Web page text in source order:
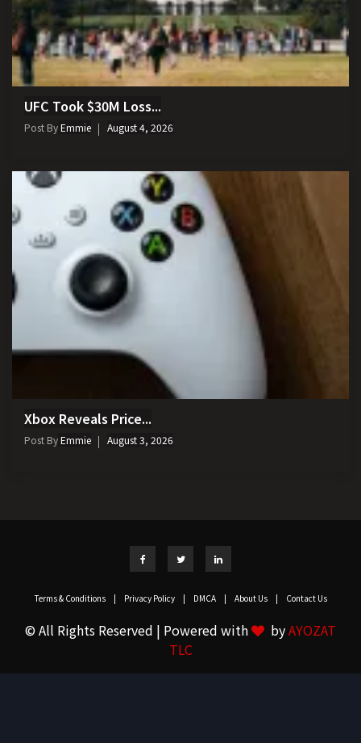
UFC Took $30M Loss...
Post ByEmmie August 4, 2026
Xbox Reveals Price...
Post ByEmmie August 3, 2026
Terms & Conditions | Privacy Policy | DMCA | About Us | Contact Us
© All Rights Reserved | Powered with byAYOZAT
TLC